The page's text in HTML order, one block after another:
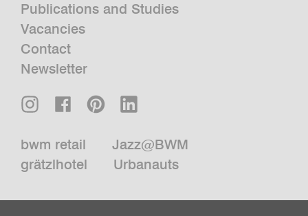
Publications and Studies
Vacancies
Contact
Newsletter
bwm retail
Jazz@BWM
grätzlhotel
Urbanauts